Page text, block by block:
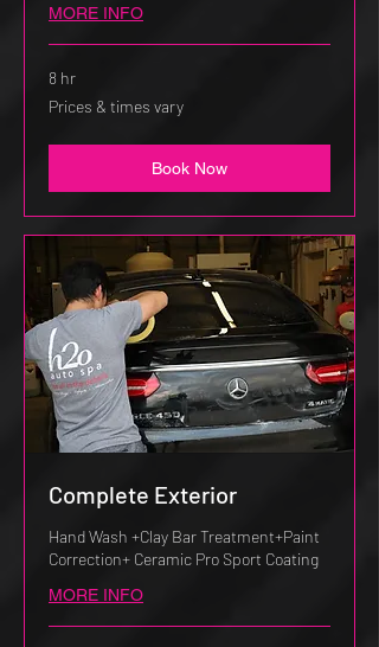
MORE INFO
8 hr
Prices
&
Prices & times vary
Book Now
Complete Exterior
Hand Wash +Clay Bar Treatment+Paint
Correction+ Ceramic Pro Sport Coating
MORE INFO